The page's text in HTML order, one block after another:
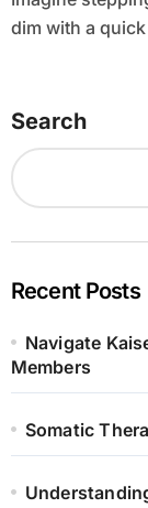
dim with a
Search
Recent Posts
Navigate
Members
Somatic